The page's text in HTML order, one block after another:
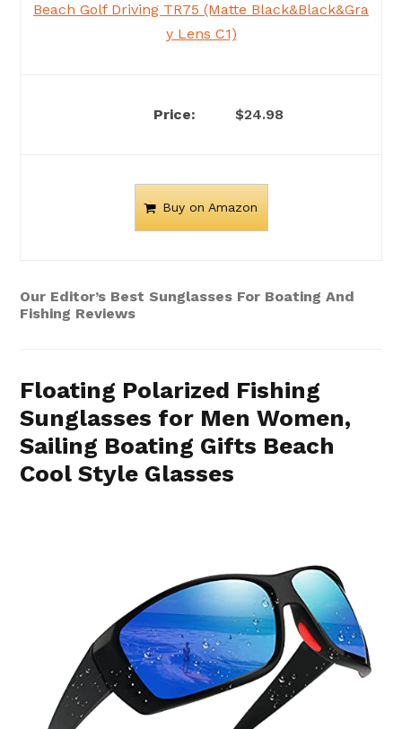
Beach Golf Driving TR75 (Matte Black&Black&Gra
y Lens C1)
$24.98
Buy on Amazon
Our Editor’s Best Sunglasses For Boating And
Fishing Reviews
Floating Polarized Fishing
Sunglasses for Men Women,
Sailing Boating Gifts Beach
Cool Style Glasses